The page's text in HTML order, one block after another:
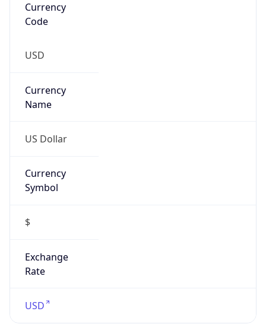
Currency
Code
USD
Currency
Name
US Dollar
Currency
Symbol
$
Exchange
Rate
USD